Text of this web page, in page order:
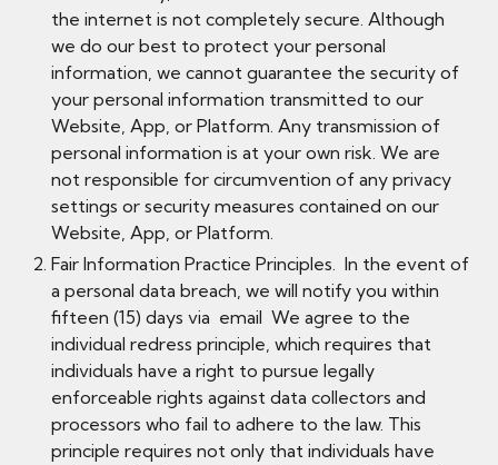
the internet is not completely secure. Although
we do our best to protect your personal
information, we cannot guarantee the security of
your personal information transmitted to our
Website, App, or Platform. Any transmission of
personal information is at your own risk. We are
not responsible for circumvention of any privacy
settings or security measures contained on our
Website, App, or Platform.
Fair Information Practice Principles. In the event of
a personal data breach, we will notify you within
fifteen (15) days via email We agree to the
individual redress principle, which requires that
individuals have a right to pursue legally
enforceable rights against data collectors and
processors who fail to adhere to the law. This
principle requires not only that individuals have